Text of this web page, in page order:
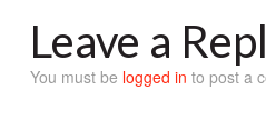
Leave a
You must be logged in to post a